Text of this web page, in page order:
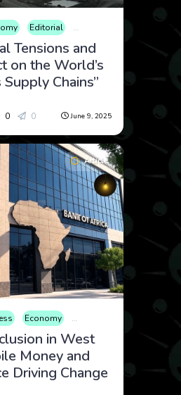
Editorial Finance
Tensions and
on the World’s
Chains”
0 0 June 9, 2025
Article
Economy Editorial
in West
Money and
Driving Change